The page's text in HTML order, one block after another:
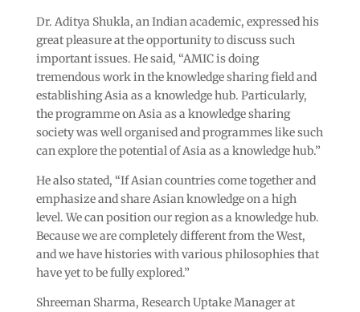
Dr. Aditya Shukla, an Indian academic, expressed his
great pleasure at the opportunity to discuss such
important issues. He said, “AMIC is doing
tremendous work in the knowledge sharing field and
establishing Asia as a knowledge hub. Particularly,
the programme on Asia as a knowledge sharing
society was well organised and programmes like such
can explore the potential of Asia as a knowledge hub.”
He also stated, “If Asian countries come together and
emphasize and share Asian knowledge on a high
level. We can position our region as a knowledge hub.
Because we are completely different from the West,
and we have histories with various philosophies that
have yet to be fully explored.”
Shreeman Sharma, Research Uptake Manager at